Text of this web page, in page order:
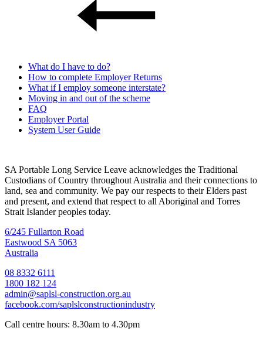
What do I have to do?
How to complete Employer Returns
What if I employ someone interstate?
Moving in and out of the scheme
FAQ
Employer Portal
System User Guide
SA Portable Long Service Leave acknowledges the Traditional
Custodians of Country throughout Australia and their connections to
land, sea and community. We pay our respects to their Elders past
and present, and extend that respect to all Aboriginal and Torres
Strait Islander peoples today.
6/245 Fullarton Road
Eastwood SA 5063
Australia
08 8332 6111
1800 182 124
admin@saplsl-construction.org.au
facebook.com/saplslconstructionindustry
Call centre hours: 8.30am to 4.30pm